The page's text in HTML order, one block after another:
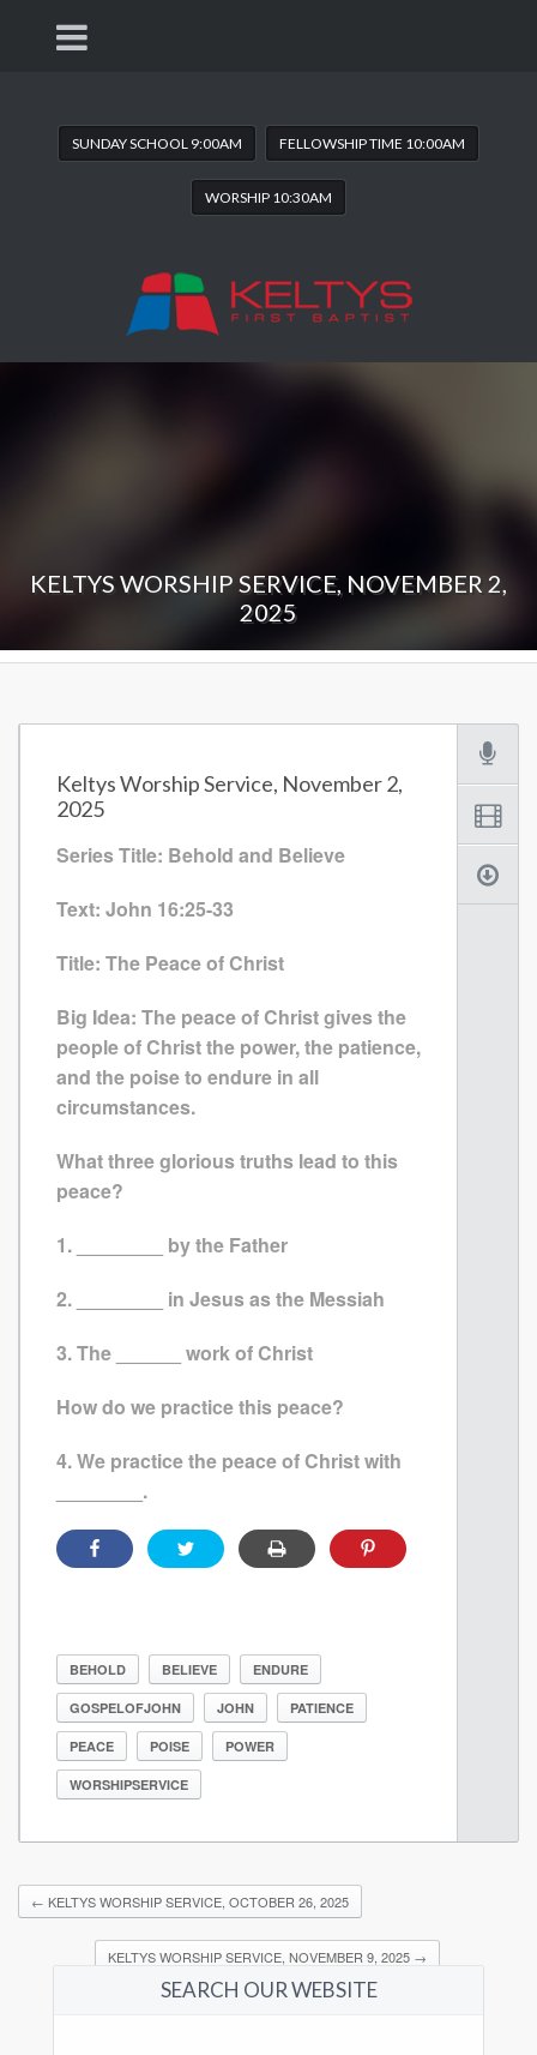
SUNDAY SCHOOL 9:00AM FELLOWSHIP TIME 10:00AM
WORSHIP 10:30AM
KELTYS WORSHIP SERVICE, NOVEMBER 2,
2025
Keltys Worship Service, November 2,
2025
Series Title: Behold and Believe
Text: John 16:25-33
Title: The Peace of Christ
Big Idea: The peace of Christ gives the
people of Christ the power, the patience,
and the poise to endure in all
circumstances.
What three glorious truths lead to this
peace?
1. ________ by the Father
2. ________ in Jesus as the Messiah
3. The ______ work of Christ
How do we practice this peace?
4. We practice the peace of Christ with
________.
BEHOLD BELIEVE ENDURE
GOSPELOFJOHN JOHN PATIENCE
PEACE POISE POWER
WORSHIPSERVICE
← KELTYS WORSHIP SERVICE, OCTOBER 26, 2025
KELTYS WORSHIP SERVICE, NOVEMBER 9, 2025 →
SEARCH OUR WEBSITE